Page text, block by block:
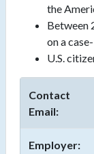
the
Between
on a
U.S.
Contact
Email:
Employer: